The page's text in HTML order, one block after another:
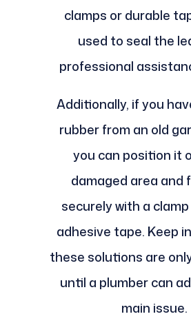
clamps or durable
used to seal the
professional
Additionally, if you
rubber from an old
you can position it
damaged area and
securely with a
adhesive tape. Keep
these solutions are
until a plumber can
main issue.